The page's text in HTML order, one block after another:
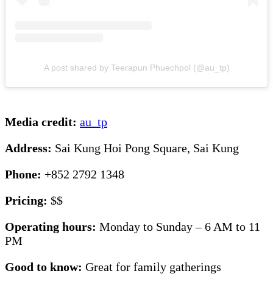
A post shared by Teerapun Phuechpol (@au_tp)
Media credit: au_tp
Address: Sai Kung Hoi Pong Square, Sai Kung
Phone: +852 2792 1348
Pricing: $$
Operating hours: Monday to Sunday – 6 AM to 11
PM
Good to know: Great for family gatherings